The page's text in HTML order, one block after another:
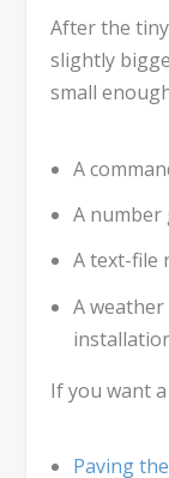
After the
slightly
small
A
A number
A text-file
A
If you want
Paving